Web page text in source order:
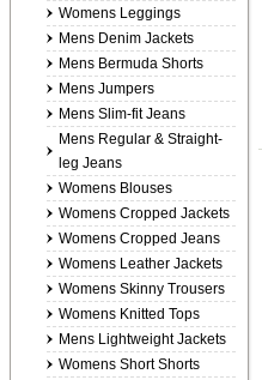
Womens Leggings
Mens Denim Jackets
Mens Bermuda Shorts
Mens Jumpers
Mens Slim-fit Jeans
Mens Regular & Straight-
leg Jeans
Womens Blouses
Womens Cropped Jackets
Womens Cropped Jeans
Womens Leather Jackets
Womens Skinny Trousers
Womens Knitted Tops
Mens Lightweight Jackets
Womens Short Shorts